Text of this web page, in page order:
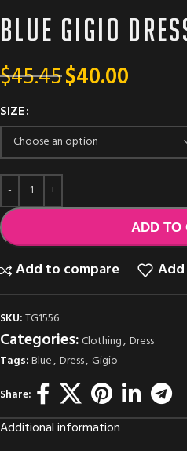
Blue GIGIO
$45.45$40.00
SIZE
ADD TO
Add to compare
SKU:TG1556
Categories:Clothing, Dress
Tags:Blue, Dress, Gigio
Share:
Additional information